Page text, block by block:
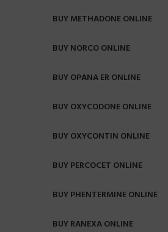
BUY METHADONE ONLINE
BUY NORCO ONLINE
BUY OPANA ER ONLINE
BUY OXYCODONE ONLINE
BUY OXYCONTIN ONLINE
BUY PERCOCET ONLINE
BUY PHENTERMINE ONLINE
BUY RANEXA ONLINE